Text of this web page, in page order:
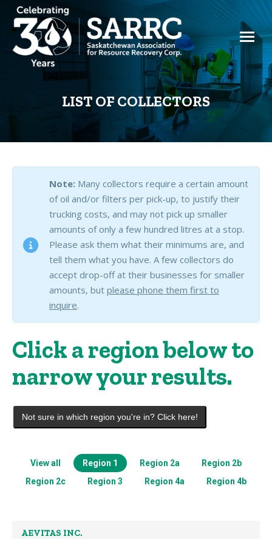
LIST OF COLLECTORS
Note: Many collectors require a certain amount
of oil and/or filters per pick-up, to justify their
trucking costs, and may not pick up smaller
amounts of only a few hundred litres at a stop.
Please ask them what their minimums are, and
tell them what you have. A few collectors do
accept drop-off at their businesses for smaller
amounts, but please phone them first to
inquire.
Click a region below to
narrow your results.
Not sure in which region you're in? Click here!
View all Region 1 Region 2a
Region 2b
Region 2c
Region 3 Region 4a Region 4b
AEVITAS INC.